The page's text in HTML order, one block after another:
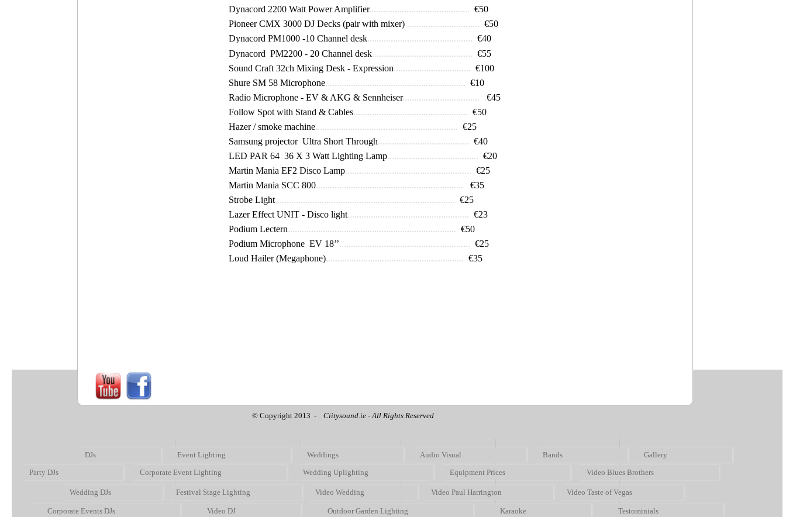
Dynacord 2200 Watt Power Amplifier........................................... €50
Pioneer CMX 3000 DJ Decks (pair with mixer) ............................... €50
Dynacord PM1000 -10 Channel desk............................................. €40
Dynacord PM2200 - 20 Channel desk........................................... €55
Sound Craft 32ch Mixing Desk - Expression................................. €100
Shure SM 58 Microphone............................................................ €10
Radio Microphone - EV & AKG & Sennheiser................................. .€45
Follow Spot with Stand & Cables................................................. €50
Hazer / smoke machine............................................................. €25
Samsung projector Ultra Short Through....................................... €40
LED PAR 64 36 X 3 Watt Lighting Lamp....................................... €20
Martin Mania EF2 Disco Lamp...................................................... €25
Martin Mania SCC 800............................................................... €35
Strobe Light............................................................................. €25
Lazer Effect UNIT - Disco light.................................................... €23
Podium Lectern........................................................................ €50
Podium Microphone EV 18’’........................................................ €25
Loud Hailer (Megaphone)........................................................... €35
© Copyright 2013 - Ciitysound.ie - All Rights Reserved
DJs Event Lighting Weddings Audio Visual Bands
Gallery
Party DJs
Corporate Event Lighting Wedding Uplighting Equipment Prices Video Blues Brothers
Wedding DJs Festival Stage Lighting Video Wedding Video Paul Harrington Video Taste of Vegas
Corporate Events DJs Video DJ Outdoor Garden Lighting Karaoke Testominials